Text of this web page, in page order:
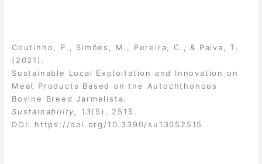
Coutinho, P., Simões, M., Pereira, C., & Paiva, T.
(2021).
Sustainable Local Exploitation and Innovation on
Meat Products Based on the Autochthonous
Bovine Breed Jarmelista.
Sustainability, 13(5), 2515.
DOI: https://doi.org/10.3390/su13052515